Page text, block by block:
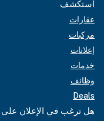
استكشف
عقارات
مركبات
إعلانات
خدمات
وظائف
Deals
هل ترغب في الإعلان على